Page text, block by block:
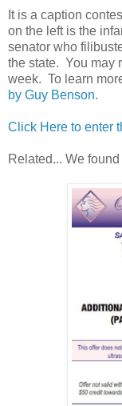
It is a caption
on the left is the
senator who
the state. You may
week. To learn
by Guy Benson.
Click Here to enter
Related... We